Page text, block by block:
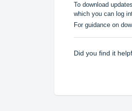
To download
which you can log
For guidance on
Did you find it